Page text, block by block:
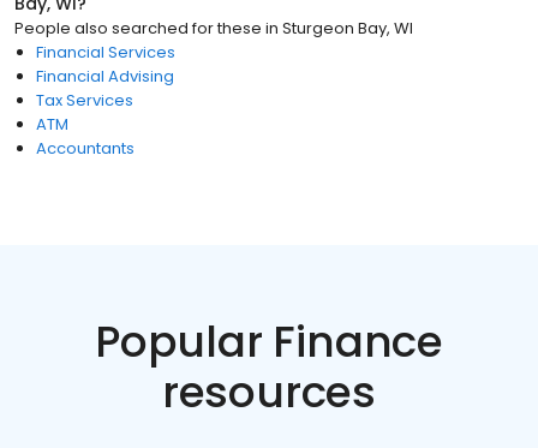
People also searched for these in Sturgeon Bay, WI
Financial Services
Financial Advising
Tax Services
ATM
Accountants
Popular Finance
resources